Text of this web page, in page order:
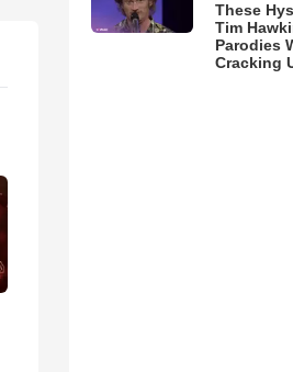
These
Tim
Parodies
Cracking